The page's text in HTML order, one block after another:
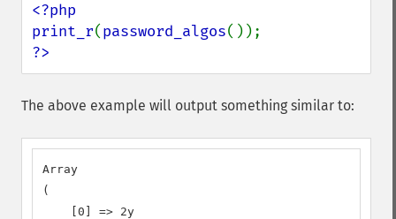
<?php
print_r(password_algos
?>
The above example will output something similar to:
Array
(
    [0] => 2y